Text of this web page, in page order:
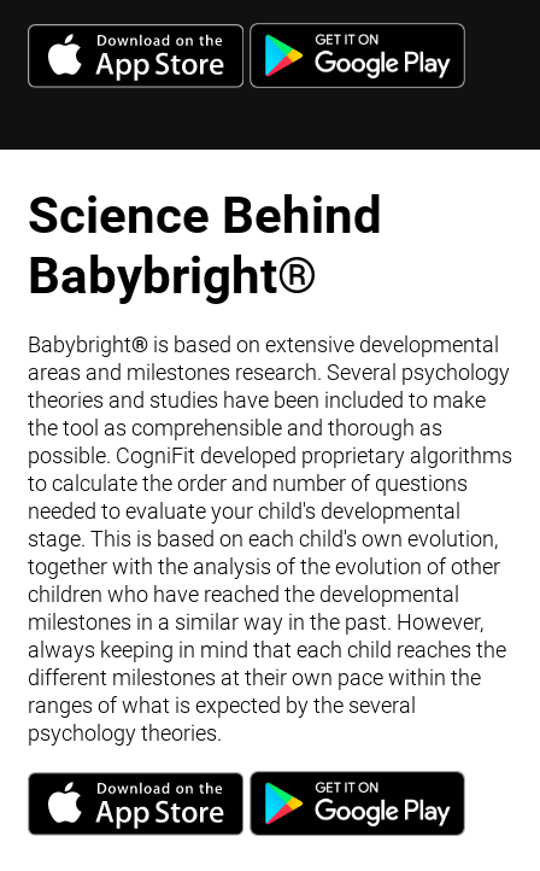
Science Behind
Babybright®
Babybright®is based on extensive developmental
areas and milestones research. Several psychology
theories and studies have been included to make
the tool as comprehensible and thorough as
possible. CogniFit developed proprietary algorithms
to calculate the order and number of questions
needed to evaluate your child's developmental
stage. This is based on each child's own evolution,
together with the analysis of the evolution of other
children who have reached the developmental
milestones in a similar way in the past. However,
always keeping in mind that each child reaches the
different milestones at their own pace within the
ranges of what is expected by the several
psychology theories.